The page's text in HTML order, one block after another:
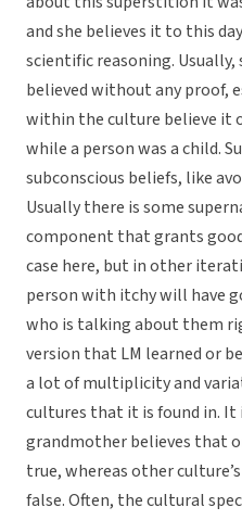
and she believes it to this
scientific reasoning.
believed without any proof,
within the culture believe it
while a person was a child.
subconscious beliefs, like
Usually there is some
component that grants
case here, but in other
person with itchy will have
who is talking about them
version that LM learned or
a lot of multiplicity and
cultures that it is found in. It
grandmother believes that
true, whereas other
false. Often, the cultural